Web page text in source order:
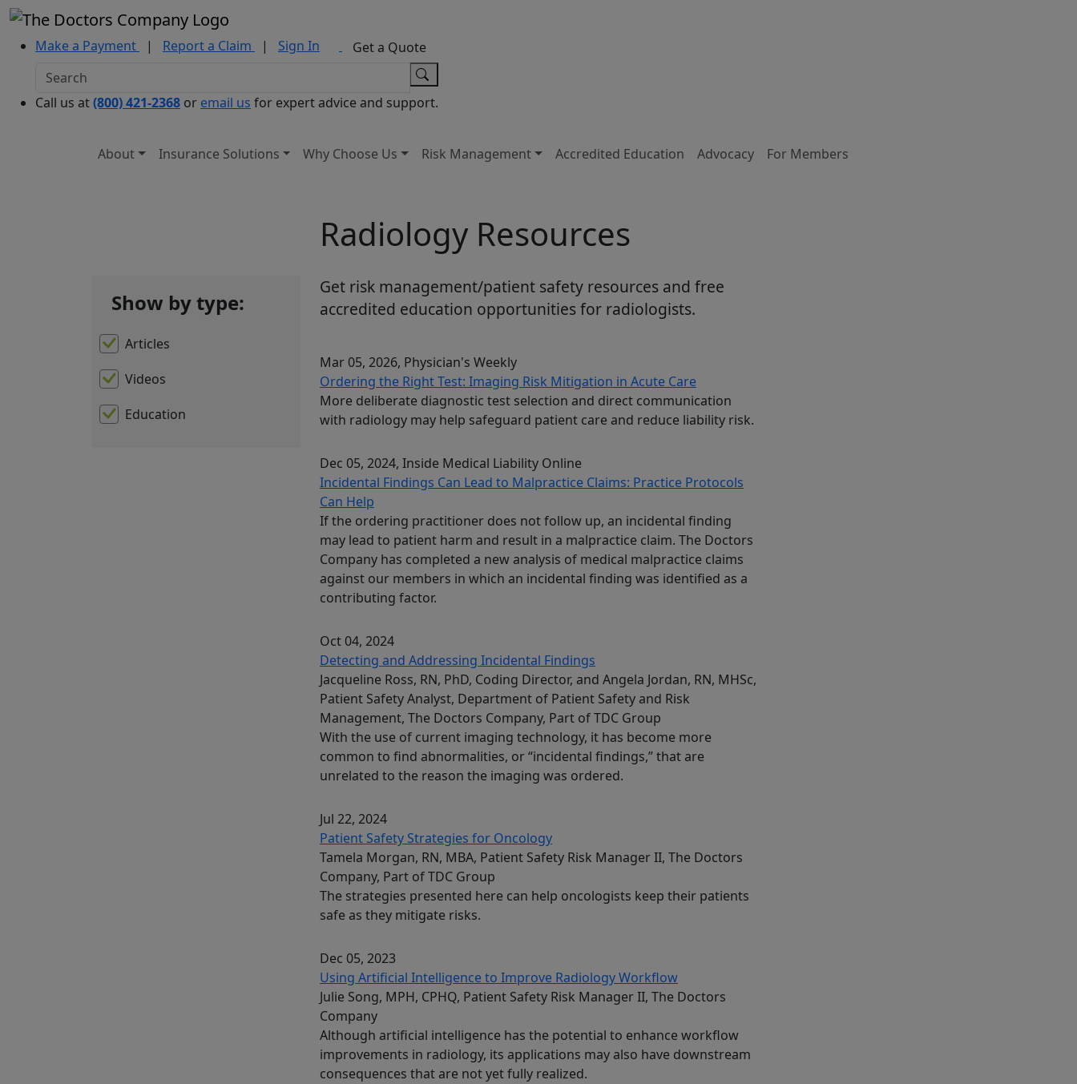
Make a Payment | Report a Claim | Sign In Get a Quote
Call us at(800) 421-2368 or email us for expert advice and support.
About Insurance Solutions Why Choose Us Risk Management Accredited Education Advocacy For Members
Radiology Resources
Show by type:
Articles
Videos
Education
Get risk management/patient safety resources and free
accredited education opportunities for radiologists.
Mar 05, 2026, Physician's Weekly
Ordering the Right Test: Imaging Risk Mitigation in Acute Care
More deliberate diagnostic test selection and direct communication
with radiology may help safeguard patient care and reduce liability risk.
Dec 05, 2024, Inside Medical Liability Online
Incidental Findings Can Lead to Malpractice Claims: Practice Protocols
Can Help
If the ordering practitioner does not follow up, an incidental finding
may lead to patient harm and result in a malpractice claim. The Doctors
Company has completed a new analysis of medical malpractice claims
against our members in which an incidental finding was identified as a
contributing factor.
Oct 04, 2024
Detecting and Addressing Incidental Findings
Jacqueline Ross, RN, PhD, Coding Director, and Angela Jordan, RN, MHSc,
Patient Safety Analyst, Department of Patient Safety and Risk
Management, The Doctors Company, Part of TDC Group
With the use of current imaging technology, it has become more
common to find abnormalities, or “incidental findings,” that are
unrelated to the reason the imaging was ordered.
Jul 22, 2024
Patient Safety Strategies for Oncology
Tamela Morgan, RN, MBA, Patient Safety Risk Manager II, The Doctors
Company, Part of TDC Group
The strategies presented here can help oncologists keep their patients
safe as they mitigate risks.
Dec 05, 2023
Using Artificial Intelligence to Improve Radiology Workflow
Julie Song, MPH, CPHQ, Patient Safety Risk Manager II, The Doctors
Company
Although artificial intelligence has the potential to enhance workflow
improvements in radiology, its applications may also have downstream
consequences that are not yet fully realized.